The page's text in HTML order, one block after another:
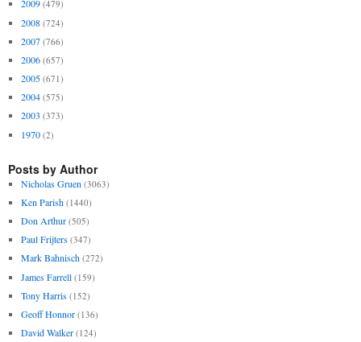
2009 (479)
2008 (724)
2007 (766)
2006 (657)
2005 (671)
2004 (575)
2003 (373)
1970 (2)
Posts by Author
Nicholas Gruen (3063)
Ken Parish (1440)
Don Arthur (505)
Paul Frijters (347)
Mark Bahnisch (272)
James Farrell (159)
Tony Harris (152)
Geoff Honnor (136)
David Walker (124)